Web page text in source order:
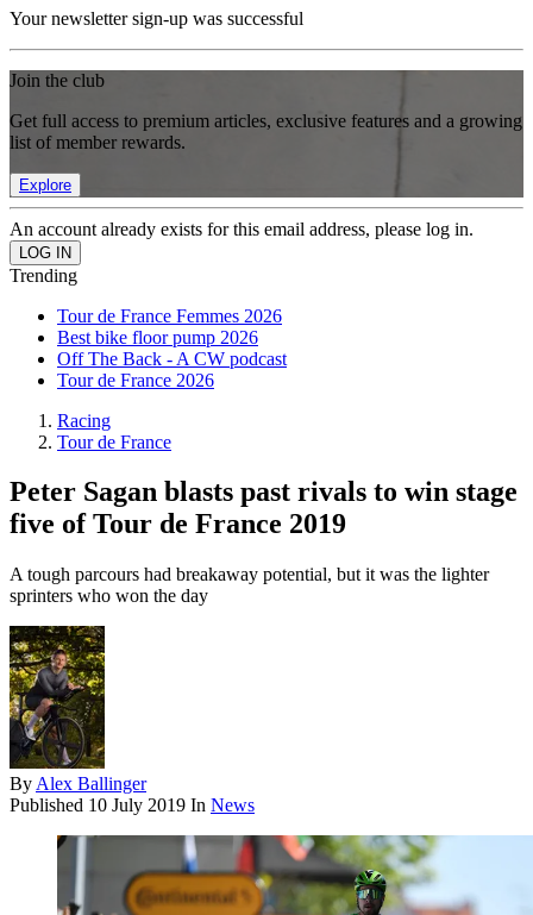
Your newsletter sign-up was successful
Join the club
Get full access to premium articles, exclusive features and a growing
list of member rewards.
Explore
An account already exists for this email address, please log in.
Trending
Tour de France Femmes 2026
Best bike floor pump 2026
Off The Back - A CW podcast
Tour de France 2026
Racing
Tour de France
Peter Sagan blasts past rivals to win stage
five of Tour de France 2019
A tough parcours had breakaway potential, but it was the lighter
sprinters who won the day
By Alex Ballinger
Published 10 July 2019 In News